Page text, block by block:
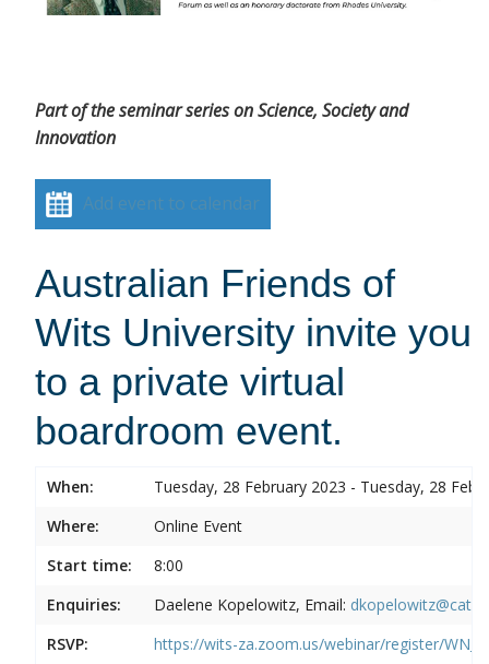
Part of the seminar series on Science, Society and
Innovation
Add event to calendar
Australian Friends of
Wits University invite you
to a private virtual
boardroom event.
When:
Tuesday, 28 February 2023 - Tuesday, 28
Where:
Online Event
Start time:
8:00
Enquiries:
Daelene Kopelowitz, Email:
RSVP:
https://wits-za.zoom.us/webinar/register/